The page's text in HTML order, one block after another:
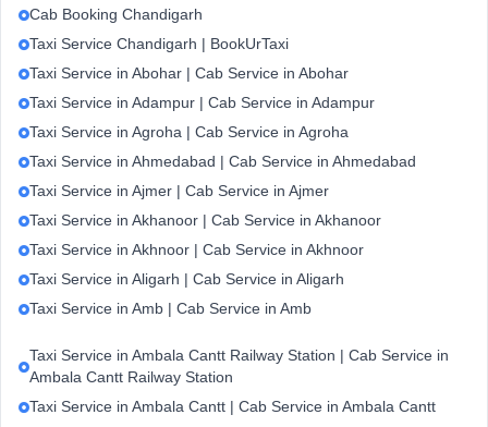
Cab Booking Chandigarh
Taxi Service Chandigarh | BookUrTaxi
Taxi Service in Abohar | Cab Service in Abohar
Taxi Service in Adampur | Cab Service in Adampur
Taxi Service in Agroha | Cab Service in Agroha
Taxi Service in Ahmedabad | Cab Service in Ahmedabad
Taxi Service in Ajmer | Cab Service in Ajmer
Taxi Service in Akhanoor | Cab Service in Akhanoor
Taxi Service in Akhnoor | Cab Service in Akhnoor
Taxi Service in Aligarh | Cab Service in Aligarh
Taxi Service in Amb | Cab Service in Amb
Taxi Service in Ambala Cantt Railway Station | Cab Service in
Ambala Cantt Railway Station
Taxi Service in Ambala Cantt | Cab Service in Ambala Cantt